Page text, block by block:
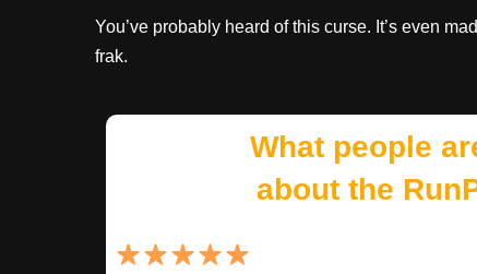
You’ve probably heard of this curse. It’s even
frak.
What people
about the